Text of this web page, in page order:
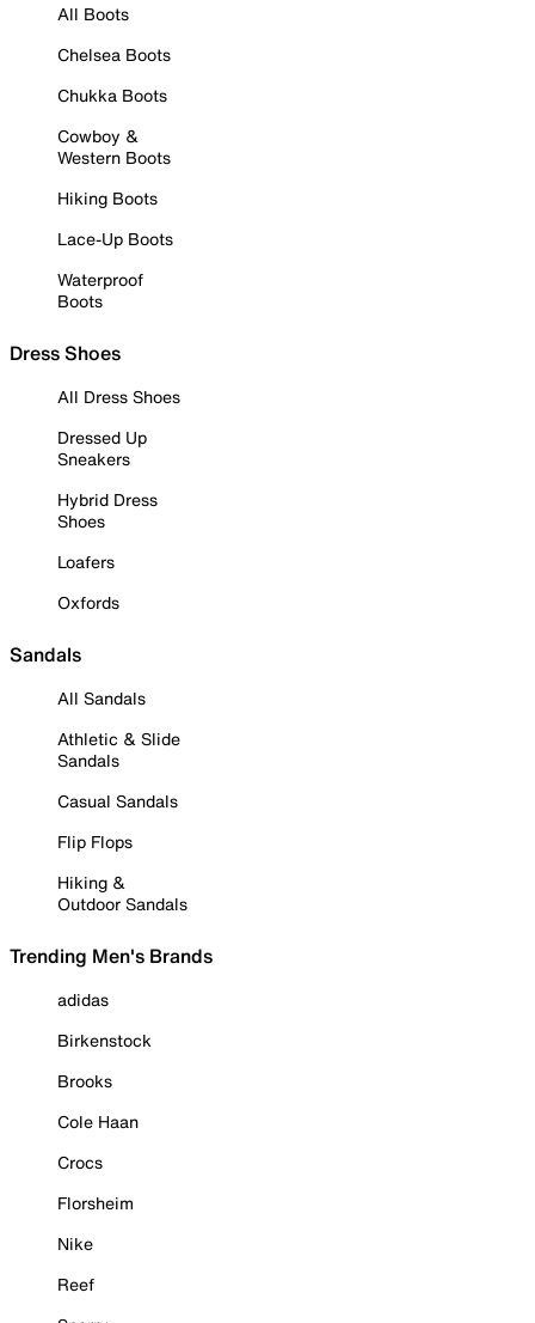
All Boots
Chelsea Boots
Chukka Boots
Cowboy &
Western Boots
Hiking Boots
Lace-Up Boots
Waterproof
Boots
Dress Shoes
All Dress Shoes
Dressed Up
Sneakers
Hybrid Dress
Shoes
Loafers
Oxfords
Sandals
All Sandals
Athletic & Slide
Sandals
Casual Sandals
Flip Flops
Hiking &
Outdoor Sandals
Trending Men's Brands
adidas
Birkenstock
Brooks
Cole Haan
Crocs
Florsheim
Nike
Reef